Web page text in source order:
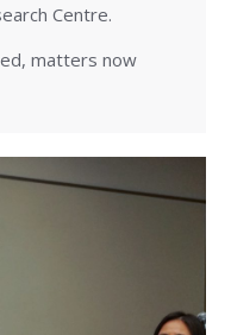
Centre.
matters now